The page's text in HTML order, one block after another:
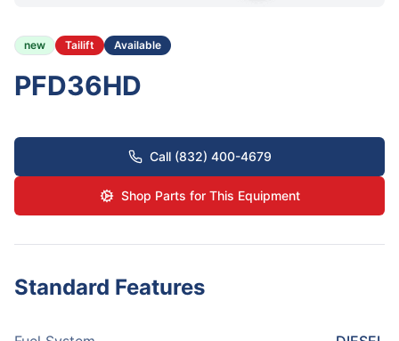
new Tailift Available
PFD36HD
Call (832) 400-4679
Shop Parts for This Equipment
Standard Features